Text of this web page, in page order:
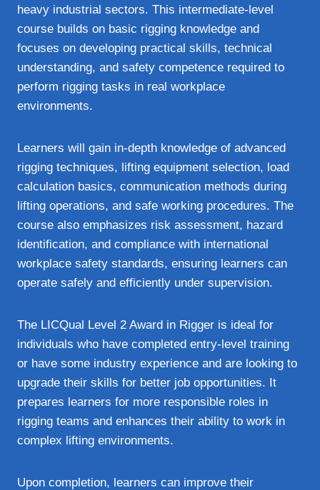
heavy industrial sectors. This intermediate-level
course builds on basic rigging knowledge and
focuses on developing practical skills, technical
understanding, and safety competence required to
perform rigging tasks in real workplace
environments.
Learners will gain in-depth knowledge of advanced
rigging techniques, lifting equipment selection, load
calculation basics, communication methods during
lifting operations, and safe working procedures. The
course also emphasizes risk assessment, hazard
identification, and compliance with international
workplace safety standards, ensuring learners can
operate safely and efficiently under supervision.
The LICQual Level 2 Award in Rigger is ideal for
individuals who have completed entry-level training
or have some industry experience and are looking to
upgrade their skills for better job opportunities. It
prepares learners for more responsible roles in
rigging teams and enhances their ability to work in
complex lifting environments.
Upon completion, learners can improve their